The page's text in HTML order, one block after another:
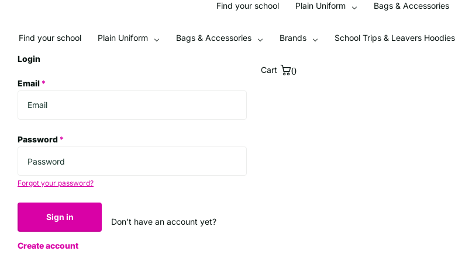
Find your school
Plain Uniform Bags & Accessories
Find your school Plain Uniform Bags & Accessories Brands School Trips & Leavers Hoodies
Login
Email *
Password *
Forgot your password?
Sign in Don't have an account yet?
Create account
Cart 0